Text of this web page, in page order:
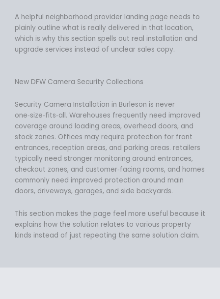
A helpful neighborhood provider landing page needs to
plainly outline what is really delivered in that location,
which is why this section spells out real installation and
upgrade services instead of unclear sales copy.
New DFW Camera Security Collections
Security Camera Installation in Burleson is never
one‑size‑fits‑all. Warehouses frequently need improved
coverage around loading areas, overhead doors, and
stock zones. Offices may require protection for front
entrances, reception areas, and parking areas. retailers
typically need stronger monitoring around entrances,
checkout zones, and customer‑facing rooms, and homes
commonly need improved protection around main
doors, driveways, garages, and side backyards.
This section makes the page feel more useful because it
explains how the solution relates to various property
kinds instead of just repeating the same solution claim.